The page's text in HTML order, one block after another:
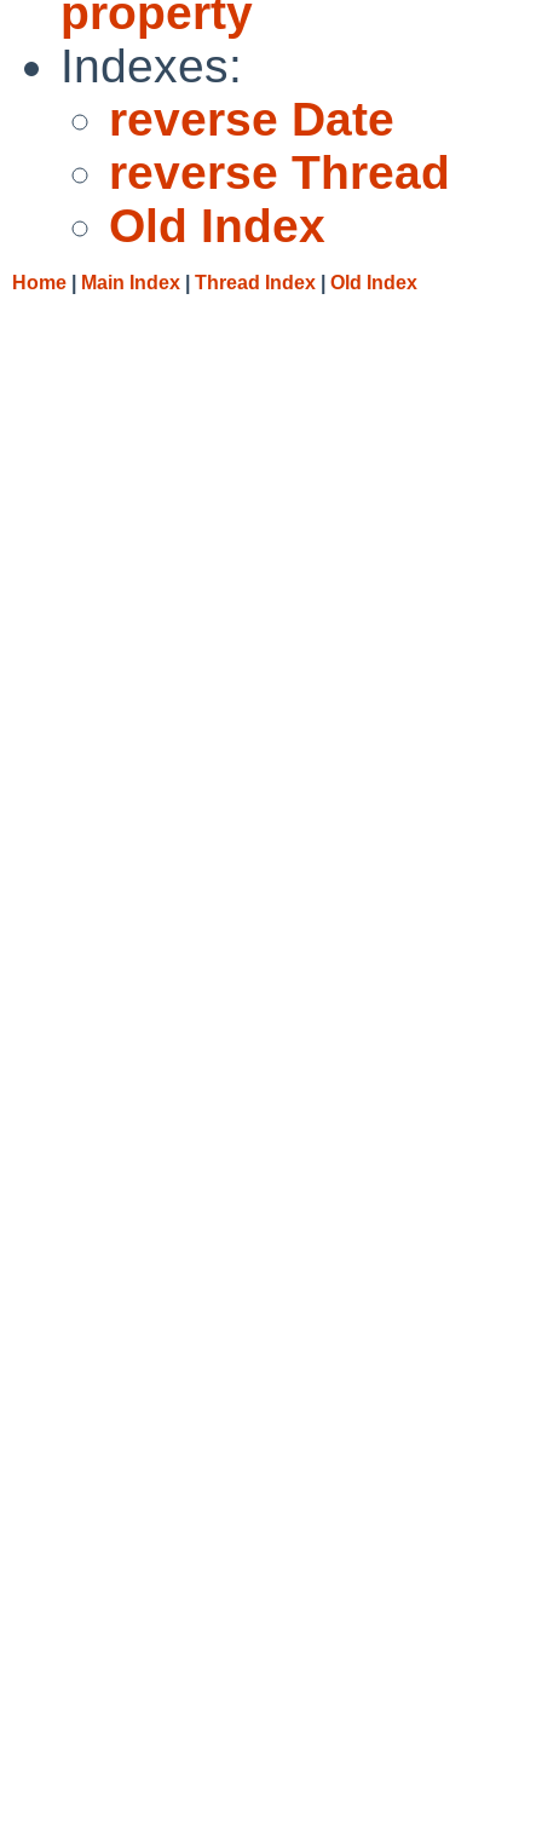
property
Indexes:
reverse Date
reverse Thread
Old Index
Home Main Index Thread Index Old Index